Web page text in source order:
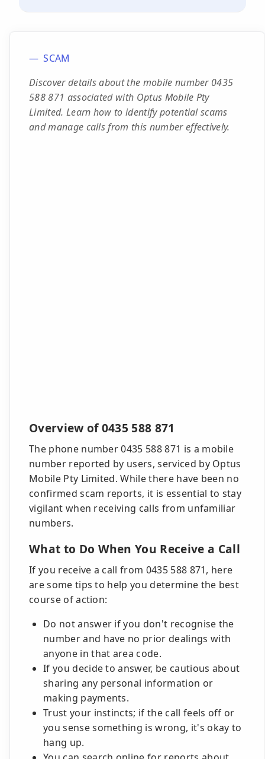
SCAM
Discover details about the mobile number 0435
588 871 associated with Optus Mobile Pty
Limited. Learn how to identify potential scams
and manage calls from this number effectively.
Overview of 0435 588 871
The phone number 0435 588 871 is a mobile
number reported by users, serviced by Optus
Mobile Pty Limited. While there have been no
confirmed scam reports, it is essential to stay
vigilant when receiving calls from unfamiliar
numbers.
What to Do When You Receive a Call
If you receive a call from 0435 588 871, here
are some tips to help you determine the best
course of action:
Do not answer if you don't recognise the
number and have no prior dealings with
anyone in that area code.
If you decide to answer, be cautious about
sharing any personal information or
making payments.
Trust your instincts; if the call feels off or
you sense something is wrong, it's okay to
hang up.